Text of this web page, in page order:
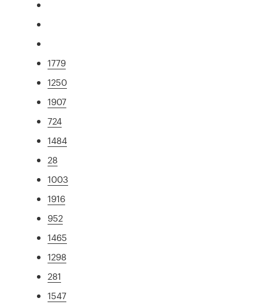
1779
1250
1907
724
1484
28
1003
1916
952
1465
1298
281
1547